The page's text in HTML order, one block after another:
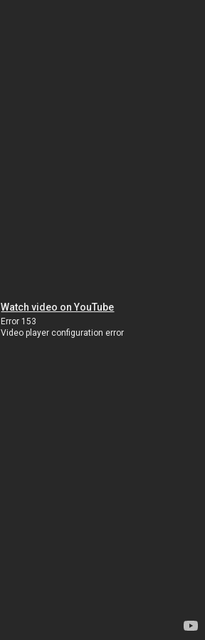
Watch video on YouTube
Error 153
Video player configuration error